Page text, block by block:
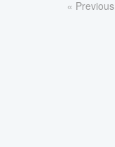
« Previous